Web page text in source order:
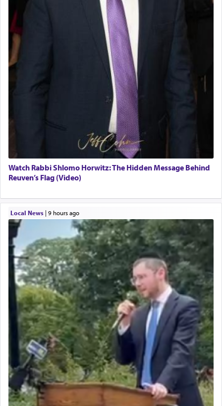
Watch Rabbi Shlomo Horwitz: The Hidden Message Behind
Reuven’s Flag (Video)
Local News| 9 hours ago